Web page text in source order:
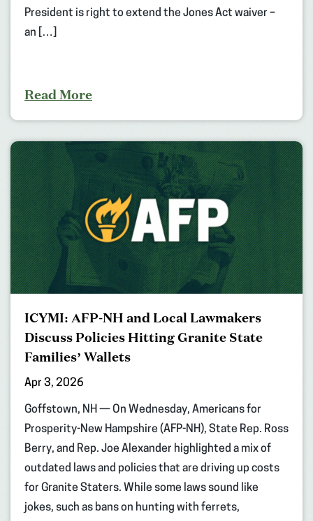
President is right to extend the Jones Act waiver –
an […]
Read More
ICYMI: AFP-NH and Local Lawmakers
Discuss Policies Hitting Granite State
Families’ Wallets
Apr 3, 2026
Goffstown, NH — On Wednesday, Americans for
Prosperity-New Hampshire (AFP-NH), State Rep. Ross
Berry, and Rep. Joe Alexander highlighted a mix of
outdated laws and policies that are driving up costs
for Granite Staters. While some laws sound like
jokes, such as bans on hunting with ferrets,